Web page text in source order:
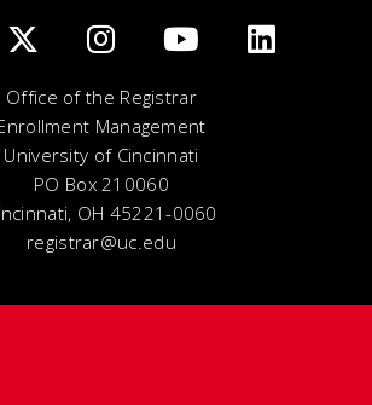
Office of the Registrar
Management
University of Cincinnati
PO Box 210060
OH 45221-0060
registrar@uc.edu